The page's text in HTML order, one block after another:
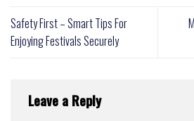
Safety First – Smart Tips For
Enjoying Festivals Securely
Leave a Reply